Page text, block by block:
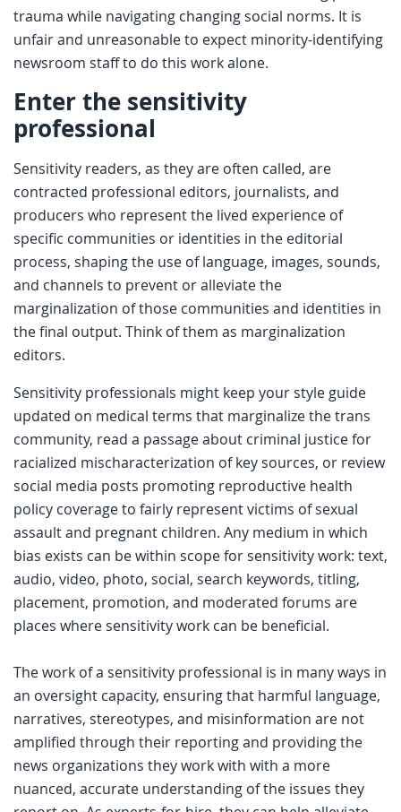
trauma while navigating changing social norms. It is
unfair and unreasonable to expect minority-identifying
newsroom staff to do this work alone.
Enter the sensitivity
professional
Sensitivity readers, as they are often called, are
contracted professional editors, journalists, and
producers who represent the lived experience of
specific communities or identities in the editorial
process, shaping the use of language, images, sounds,
and channels to prevent or alleviate the
marginalization of those communities and identities in
the final output. Think of them as marginalization
editors.
Sensitivity professionals might keep your style guide
updated on medical terms that marginalize the trans
community, read a passage about criminal justice for
racialized mischaracterization of key sources, or review
social media posts promoting reproductive health
policy coverage to fairly represent victims of sexual
assault and pregnant children. Any medium in which
bias exists can be within scope for sensitivity work: text,
audio, video, photo, social, search keywords, titling,
placement, promotion, and moderated forums are
places where sensitivity work can be beneficial.
The work of a sensitivity professional is in many ways in
an oversight capacity, ensuring that harmful language,
narratives, stereotypes, and misinformation are not
amplified through their reporting and providing the
news organizations they work with with a more
nuanced, accurate understanding of the issues they